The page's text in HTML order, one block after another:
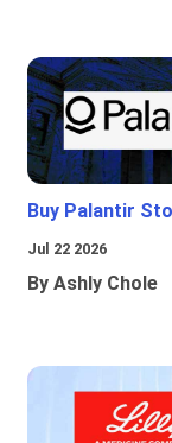
Buy Palantir
Jul 22 2026
By Ashly Chole